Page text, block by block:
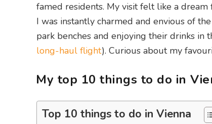
famed residents. My visit felt like a
I was instantly charmed and envious of
park benches and enjoying their drinks in
long-haul flight). Curious about my
My top 10 things to do in
Top 10 things to do in Vienna